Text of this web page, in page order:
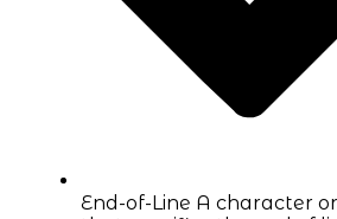
End-of-Line A character